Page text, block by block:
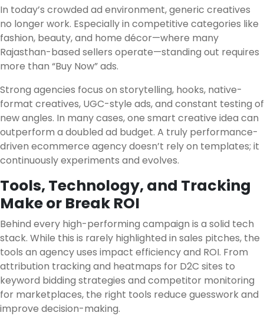
In today’s crowded ad environment, generic creatives
no longer work. Especially in competitive categories like
fashion, beauty, and home décor—where many
Rajasthan-based sellers operate—standing out requires
more than “Buy Now” ads.
Strong agencies focus on storytelling, hooks, native-
format creatives, UGC-style ads, and constant testing of
new angles. In many cases, one smart creative idea can
outperform a doubled ad budget. A truly performance-
driven ecommerce agency doesn’t rely on templates; it
continuously experiments and evolves.
Tools, Technology, and Tracking
Make or Break ROI
Behind every high-performing campaign is a solid tech
stack. While this is rarely highlighted in sales pitches, the
tools an agency uses impact efficiency and ROI. From
attribution tracking and heatmaps for D2C sites to
keyword bidding strategies and competitor monitoring
for marketplaces, the right tools reduce guesswork and
improve decision-making.